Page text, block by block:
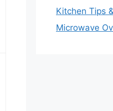
Kitchen Tips
Microwave